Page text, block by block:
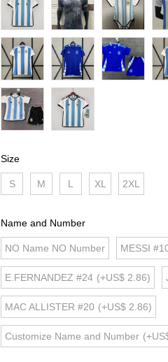
Size
S M L XL 2XL
Name and Number
NO Name NO Number MESSI
E.FERNANDEZ #24 (+US$ 2.86)
MAC ALLISTER #20 (+US$ 2.86)
Customize Name and Number